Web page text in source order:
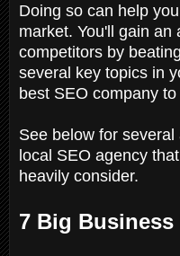
Doing so can help
market. You'll gain an
competitors by
several key topics in
best SEO company
See below for
local SEO agency
heavily consider.
7 Big Business